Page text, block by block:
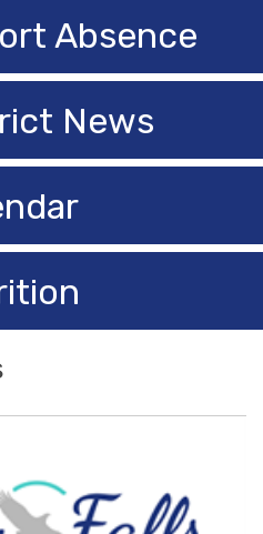
Absence
News